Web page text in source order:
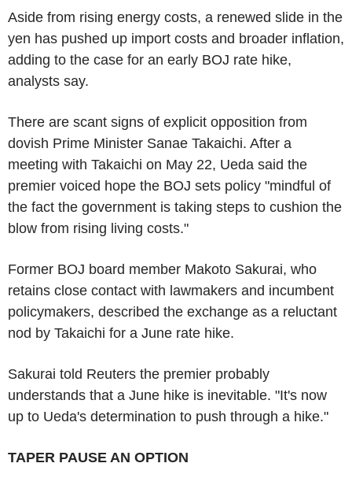
Aside from rising energy costs, a renewed slide in the
yen has pushed up import costs and broader inflation,
adding to the case for an early BOJ rate hike,
analysts say.
There are scant signs of explicit opposition from
dovish Prime Minister Sanae Takaichi. After a
meeting with Takaichi on May 22, Ueda said the
premier voiced hope the BOJ sets policy "mindful of
the fact the government is taking steps to cushion the
blow from rising living costs."
Former BOJ board member Makoto Sakurai, who
retains close contact with lawmakers and incumbent
policymakers, described the exchange as a reluctant
nod by Takaichi for a June rate hike.
Sakurai told Reuters the premier probably
understands that a June hike is inevitable. "It's now
up to Ueda's determination to push through a hike."
TAPER PAUSE AN OPTION